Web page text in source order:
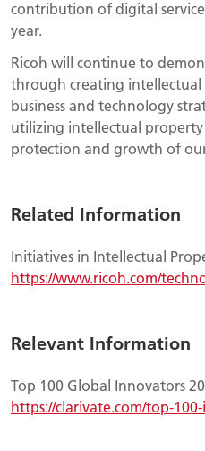
contribution of digital
year.
Ricoh will continue to
through creating
business and technology
utilizing intellectual
protection and growth of our
Related Information
Initiatives in Intellectual
https://www.ricoh.com/
Relevant Information
Top 100 Global Innovators
https://clarivate.com/top-